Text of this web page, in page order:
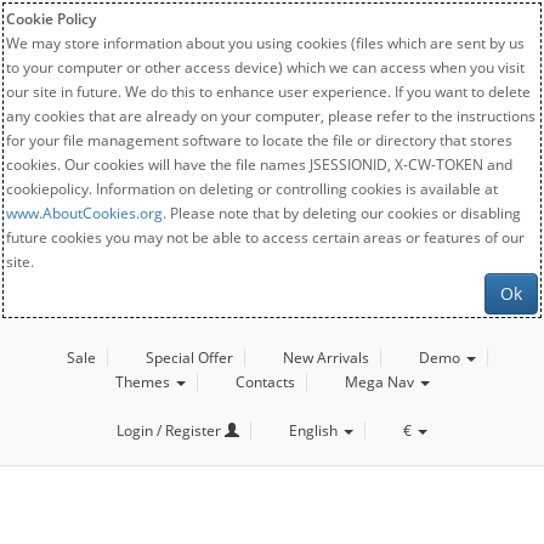
Cookie Policy
We may store information about you using cookies (files which are sent by us
to your computer or other access device) which we can access when you visit
our site in future. We do this to enhance user experience. If you want to delete
any cookies that are already on your computer, please refer to the instructions
for your file management software to locate the file or directory that stores
cookies. Our cookies will have the file names JSESSIONID, X-CW-TOKEN and
cookiepolicy. Information on deleting or controlling cookies is available at
www.AboutCookies.org. Please note that by deleting our cookies or disabling
future cookies you may not be able to access certain areas or features of our
site.
Ok
Sale Special Offer New Arrivals
Demo
Themes
Contacts Mega Nav
Login / Register English €